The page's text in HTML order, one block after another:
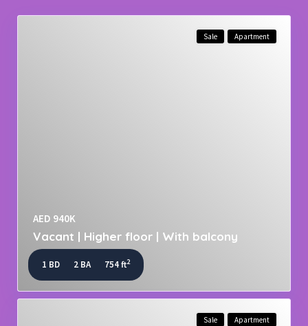
Sale Apartment
AED 940K
Vacant | Higher floor | With balcony
1 BD 2 BA 754 ft2
Sale Apartment